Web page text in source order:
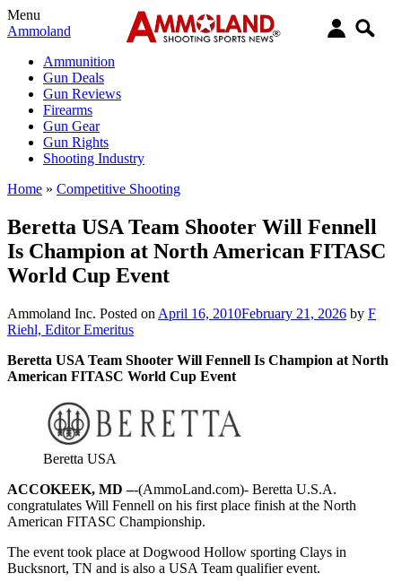
Menu
Ammoland
Ammunition
Gun Deals
Gun Reviews
Firearms
Gun Gear
Gun Rights
Shooting Industry
Home » Competitive Shooting
Beretta USA Team Shooter Will Fennell
Is Champion at North American FITASC
World Cup Event
Ammoland Inc. Posted on April 16, 2010February 21, 2026 by F
Riehl, Editor Emeritus
Beretta USA Team Shooter Will Fennell Is Champion at North
American FITASC World Cup Event
Beretta USA
ACCOKEEK, MD –-(AmmoLand.com)- Beretta U.S.A.
congratulates Will Fennell on his first place finish at the North
American FITASC Championship.
The event took place at Dogwood Hollow sporting Clays in
Bucksnort, TN and is also a USA Team qualifier event.